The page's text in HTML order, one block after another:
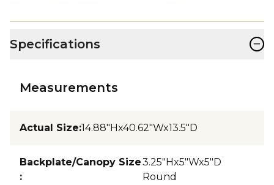
Specifications −
Measurements
Actual Size:14.88"Hx40.62"Wx13.5"D
Backplate/Canopy Size
:
3.25"Hx5"Wx5"D
Round